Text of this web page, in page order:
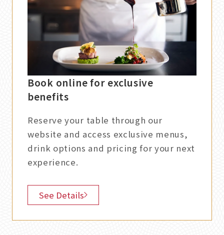
Book online for exclusive
benefits
Reserve your table through our
website and access exclusive menus,
drink options and pricing for your next
experience.
See Details